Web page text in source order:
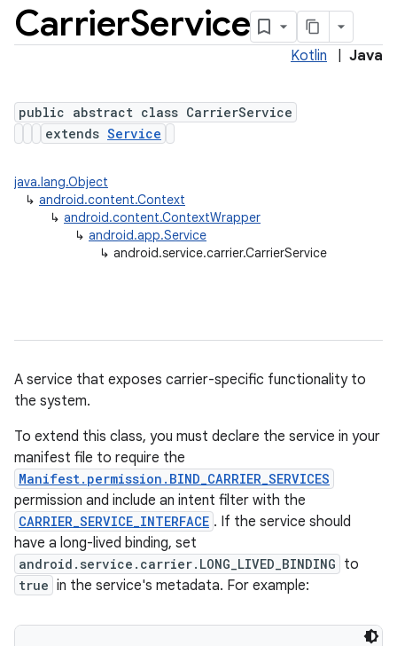
CarrierService
Kotlin Java
public abstract class CarrierService
extends Service
java.lang.Object
↳ android.content.Context
↳ android.content.ContextWrapper
↳ android.app.Service
↳ android.service.carrier.CarrierService
A service that exposes carrier-specific functionality to
the system.
To extend this class, you must declare the service in your
manifest file to require the
Manifest.permission.BIND_CARRIER_SERVICES
permission and include an intent filter with the
CARRIER_SERVICE_INTERFACE . If the service should
have a long-lived binding, set
android.service.carrier.LONG_LIVED_BINDING to
true in the service's metadata. For example: